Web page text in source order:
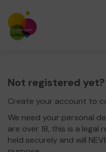
Not registered yet?
Create your account to
We need your personal
are over 18, this is a legal
held securely and will